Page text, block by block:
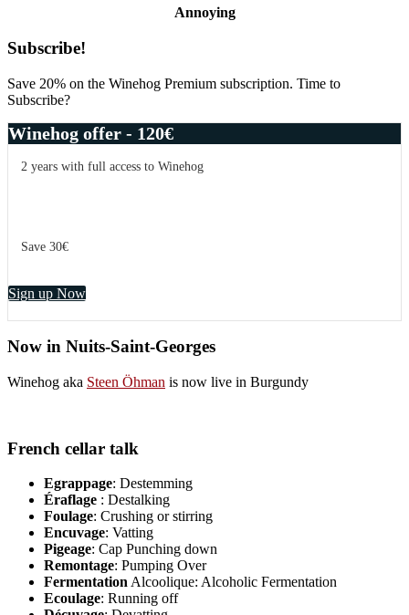
Annoying
Primary
Sidebar
Subscribe!
Save 20% on the Winehog Premium subscription. Time to
Subscribe?
Winehog offer - 120€
2 years with full access to Winehog
Save 30€
Sign up Now
Now in Nuits-Saint-Georges
Winehog aka Steen Öhman is now live in Burgundy
French cellar talk
Egrappage: Destemming
Éraflage : Destalking
Foulage: Crushing or stirring
Encuvage: Vatting
Pigeage: Cap Punching down
Remontage: Pumping Over
FermentationAlcoolique: Alcoholic Fermentation
Ecoulage: Running off